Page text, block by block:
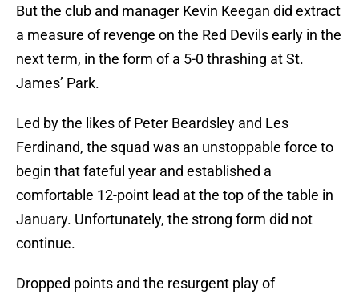
But the club and manager Kevin Keegan did extract
a measure of revenge on the Red Devils early in the
next term, in the form of a 5-0 thrashing at St.
James’ Park.
Led by the likes of Peter Beardsley and Les
Ferdinand, the squad was an unstoppable force to
begin that fateful year and established a
comfortable 12-point lead at the top of the table in
January. Unfortunately, the strong form did not
continue.
Dropped points and the resurgent play of